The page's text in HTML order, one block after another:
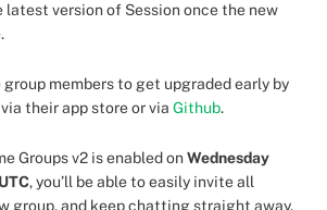
version of Session once the new
group members to get upgraded early by
their app store or via Github.
Groups v2 is enabled onWednesday
, you’ll be able to easily invite all
group, and keep chatting straight away.